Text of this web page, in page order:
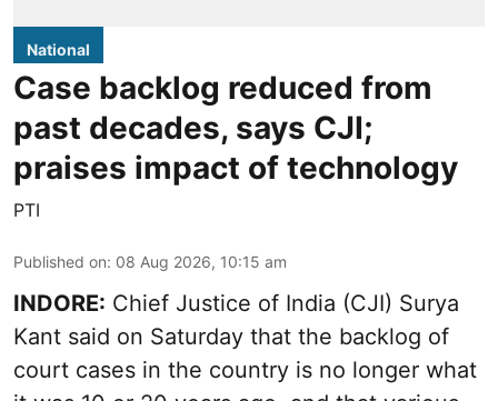
National
Case backlog reduced from
past decades, says CJI;
praises impact of technology
PTI
Published on: 08 Aug 2026, 10:15 am
INDORE: Chief Justice of India (CJI) Surya
Kant said on Saturday that the backlog of
court cases in the country is no longer what